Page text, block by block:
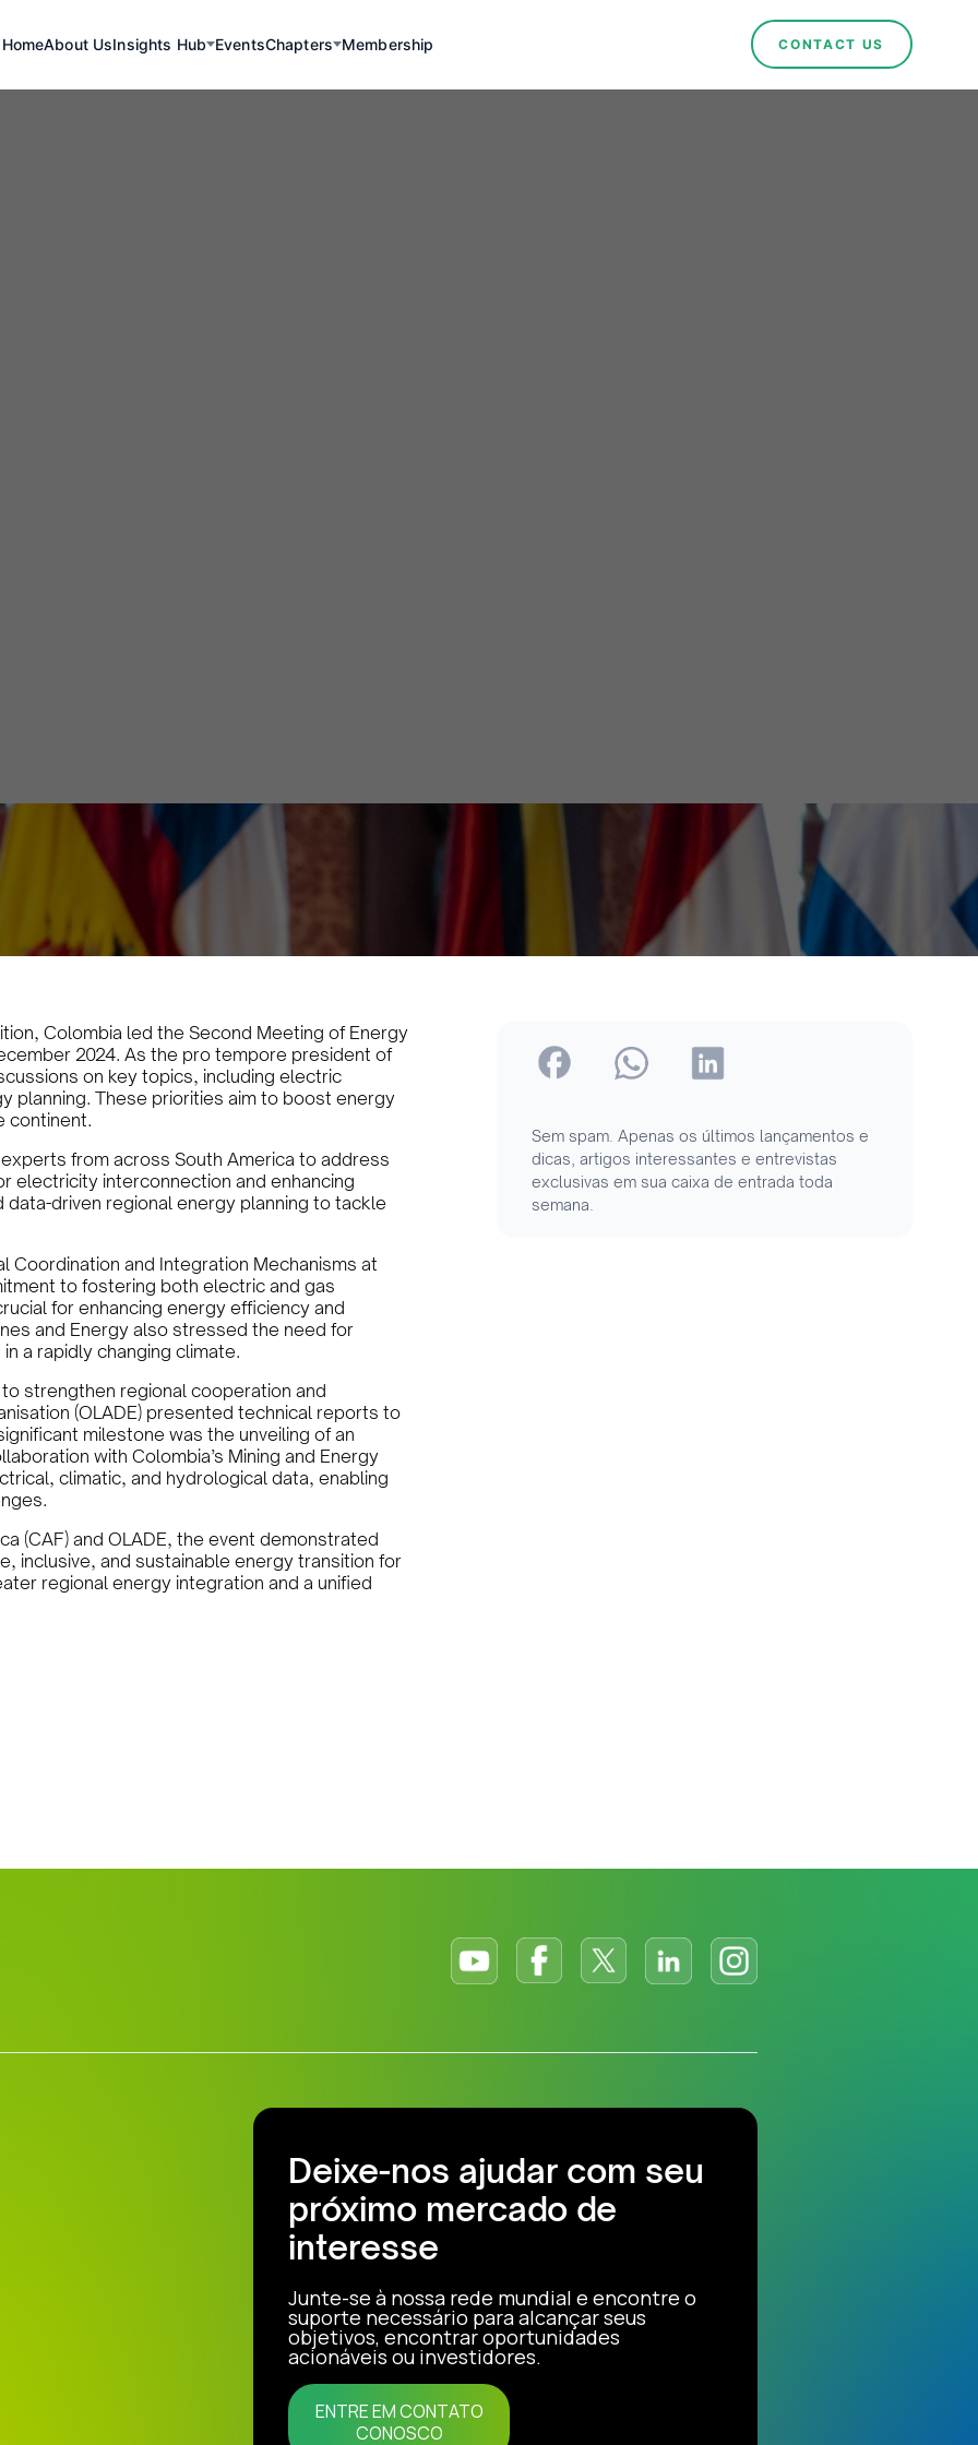
HomeAbout UsInsights Hub EventsChapters Membership CONTACT US
December 6, 2024
Colombia led the Second Meeting of Energy
2024. As the pro tempore president of
on key topics, including electric
planning. These priorities aim to boost energy
continent.
from across South America to address
electricity interconnection and enhancing
driven regional energy planning to tackle
Coordination and Integration Mechanisms at
to fostering both electric and gas
for enhancing energy efficiency and
and Energy also stressed the need for
a rapidly changing climate.
strengthen regional cooperation and
(OLADE) presented technical reports to
milestone was the unveiling of an
with Colombia’s Mining and Energy
climatic, and hydrological data, enabling
(CAF) and OLADE, the event demonstrated
inclusive, and sustainable energy transition for
regional energy integration and a unified
Sem spam. Apenas os últimos lançamentos e
dicas, artigos interessantes e entrevistas
exclusivas em sua caixa de entrada toda
semana.
Deixe-nos ajudar com seu
próximo mercado de
interesse
Junte-se à nossa rede mundial e encontre o
suporte necessário para alcançar seus
objetivos, encontrar oportunidades
acionáveis ou investidores.
ENTRE EM CONTATO
CONOSCO